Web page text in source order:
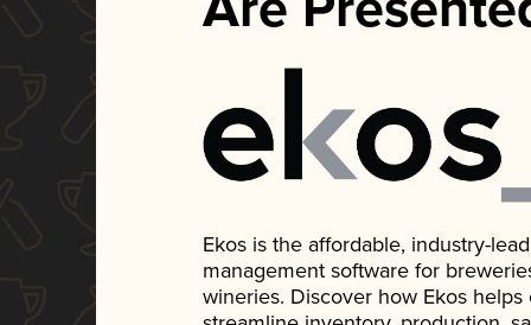
Ekos is the affordable, industry-
management software for
wineries. Discover how Ekos